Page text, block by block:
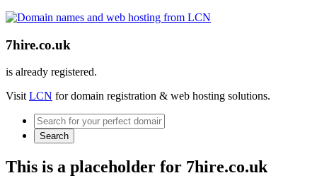
7hire.co.uk
is already registered.
VisitLCN for domain registration & web hosting solutions.
Search
This is a placeholder for 7hire.co.uk